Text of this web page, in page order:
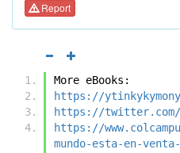
Report
More eBooks:
https://
https://twitter.com/
https://
mundo-esta-en-